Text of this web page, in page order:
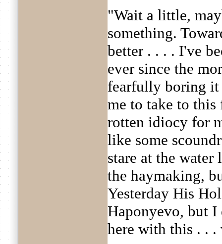
"Wait a little,
something.
better . . . . I've
ever since the
fearfully boring it
me to take to
rotten idiocy for
like some
stare at the
the haymaking,
Yesterday His
Haponyevo, but
here with this . .